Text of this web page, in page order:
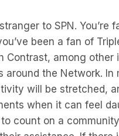
stranger to SPN. You’re
been a fan of
Contrast, among other
around the Network. In
will be stretched,
when it can feel
to count on a